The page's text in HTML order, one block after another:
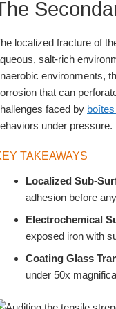
localized fracture of
salt-rich
environments,
that can
faced by
under pressure.
TAKEAWAYS
Localized Sub-
adhesion before
Electrochemical
exposed iron with
Coating Glass
under 50x